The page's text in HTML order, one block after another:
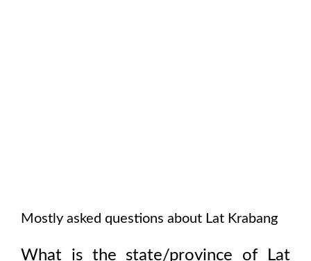
Mostly asked questions about Lat Krabang
What is the state/province of
Lat